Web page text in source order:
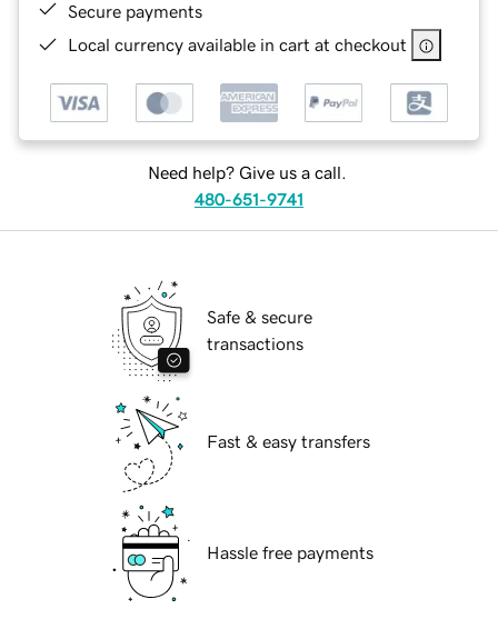
Secure payments
Local currency available in cart at checkout
Need help? Give us a call.
480-651-9741
Safe & secure
transactions
Fast & easy transfers
Hassle free payments